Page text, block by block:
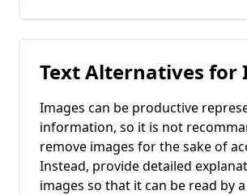
Text Alternatives for
Images can be productive
information, so it is not
remove images for the sake of
Instead, provide detailed
images so that it can be read by